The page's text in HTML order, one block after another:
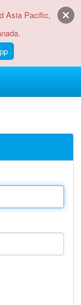
Asia Pacific,